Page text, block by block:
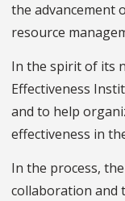
the advancement
resource
In the spirit of its
Effectiveness
and to help
effectiveness in
In the process,
collaboration and